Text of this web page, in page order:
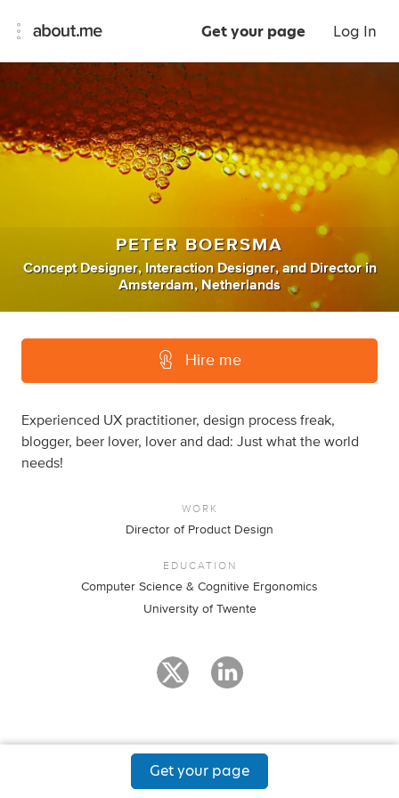
Get your page Log In
PETER BOERSMA
Concept Designer, Interaction Designer, and Director in
Amsterdam, Netherlands
Hire me
Experienced UX practitioner, design process freak,
blogger, beer lover, lover and dad: Just what the world
needs!
WORK
Director of Product Design
EDUCATION
Computer Science & Cognitive Ergonomics
University of Twente
Get your page